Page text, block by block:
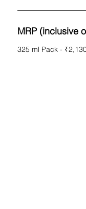
MRP (inclusive
325 ml Pack -